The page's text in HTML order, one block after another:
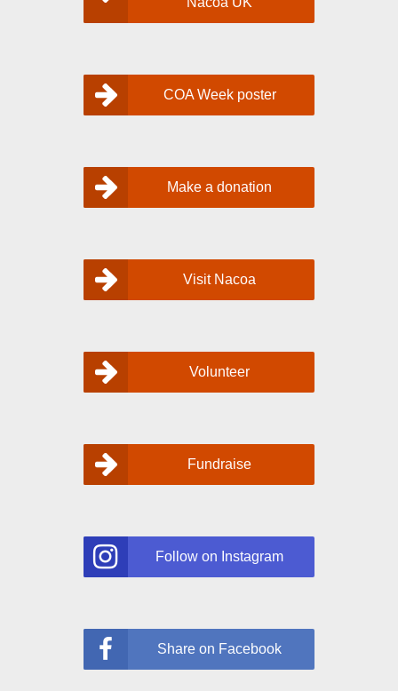
COA Week poster
Make a donation
Visit Nacoa
Volunteer
Fundraise
Follow on Instagram
Share on Facebook